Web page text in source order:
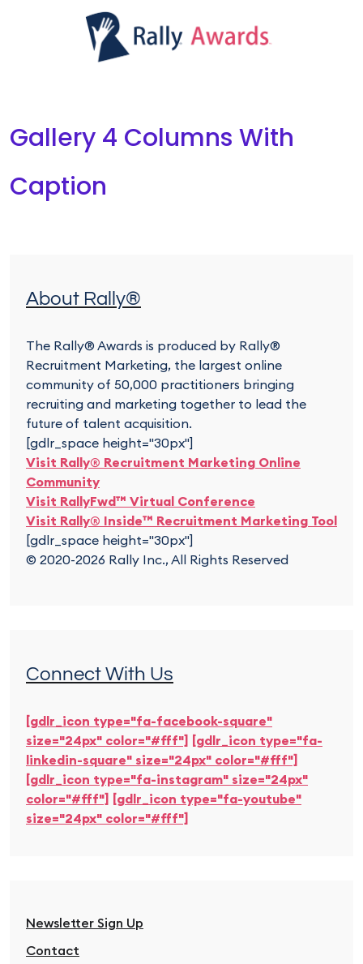
About Rally®
The Rally® Awards is produced by Rally®
Recruitment Marketing, the largest online
community of 50,000 practitioners bringing
recruiting and marketing together to lead the
future of talent acquisition.
[gdlr_space height="30px"]
Visit Rally® Recruitment Marketing Online
Community
Visit RallyFwd™ Virtual Conference
Visit Rally® Inside™ Recruitment Marketing Tool
[gdlr_space height="30px"]
© 2020-2026 Rally Inc., All Rights Reserved
Connect With Us
[gdlr_icon type="fa-facebook-square"
size="24px" color="#fff"] [gdlr_icon type="fa-
linkedin-square" size="24px" color="#fff"]
[gdlr_icon type="fa-instagram" size="24px"
color="#fff"] [gdlr_icon type="fa-youtube"
size="24px" color="#fff"]
Newsletter Sign Up
Contact
Gallery 4 Columns With
Caption